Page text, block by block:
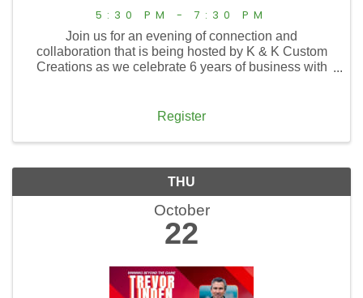
5:30 PM - 7:30 PM
Join us for an evening of connection and
collaboration that is being hosted by K & K Custom
Creations as we celebrate 6 years of business with
Beads & ...
Register
THU
October
22